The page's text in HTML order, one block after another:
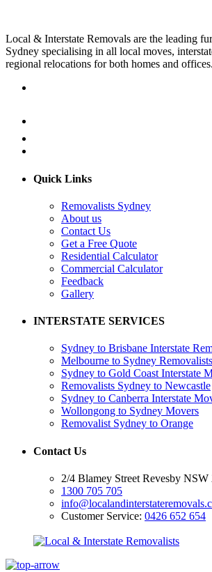
Local & Interstate Removals are the leading
Sydney specialising in all local moves,
regional relocations for both homes and offices.
Quick Links
Removalists Sydney
About us
Contact Us
Get a Free Quote
Residential Calculator
Commercial Calculator
Feedback
Gallery
INTERSTATE SERVICES
Sydney to Brisbane Interstate
Melbourne to Sydney Removalists
Sydney to Gold Coast Interstate
Removalists Sydney to Newcastle
Sydney to Canberra Interstate
Wollongong to Sydney Movers
Removalist Sydney to Orange
Contact Us
2/4 Blamey Street Revesby NSW
1300 705 705
Customer Service: 0426 652 654